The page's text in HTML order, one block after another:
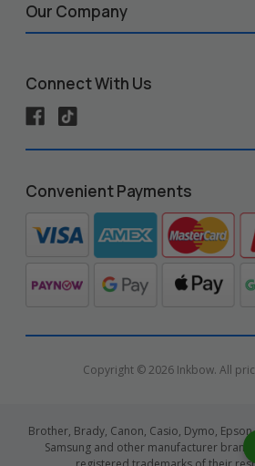
Our Company
Connect With Us
Convenient Payments
Copyright © 2026 Inkbow. All
Brother, Brady, Canon, Casio, Dymo,
Samsung and other manufacturer